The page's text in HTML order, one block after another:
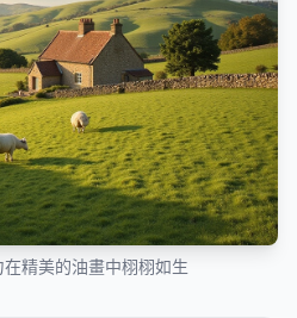
精美的油畫中栩栩如生